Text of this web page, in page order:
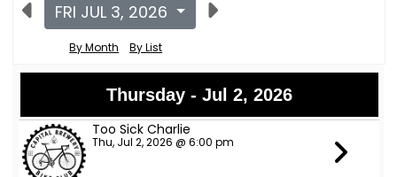
FRI JUL 3, 2026
By Month By List
Thursday - Jul 2, 2026
Too Sick Charlie
Thu, Jul 2, 2026 @ 6:00 pm